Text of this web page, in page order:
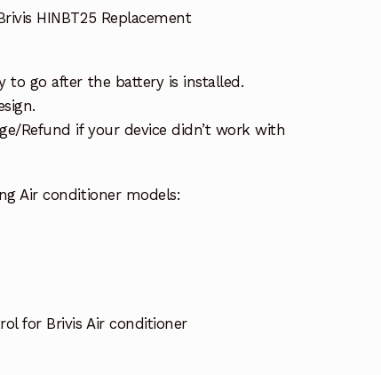
HINBT25 Replacement
to go after the battery is installed.
Refund if your device didn’t work with
Air conditioner models:
for Brivis Air conditioner